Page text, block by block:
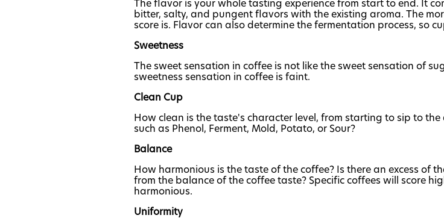
The flavor is your whole tasting experience from start to end. It
bitter, salty, and pungent flavors with the existing aroma. The
score is. Flavor can also determine the fermentation process, so
Sweetness
The sweet sensation in coffee is not like the sweet sensation of
sweetness sensation in coffee is faint.
Clean Cup
How clean is the taste's character level, from starting to sip to
such as Phenol, Ferment, Mold, Potato, or Sour?
Balance
How harmonious is the taste of the coffee? Is there an excess of
from the balance of the coffee taste? Specific coffees will score
harmonious.
Uniformity